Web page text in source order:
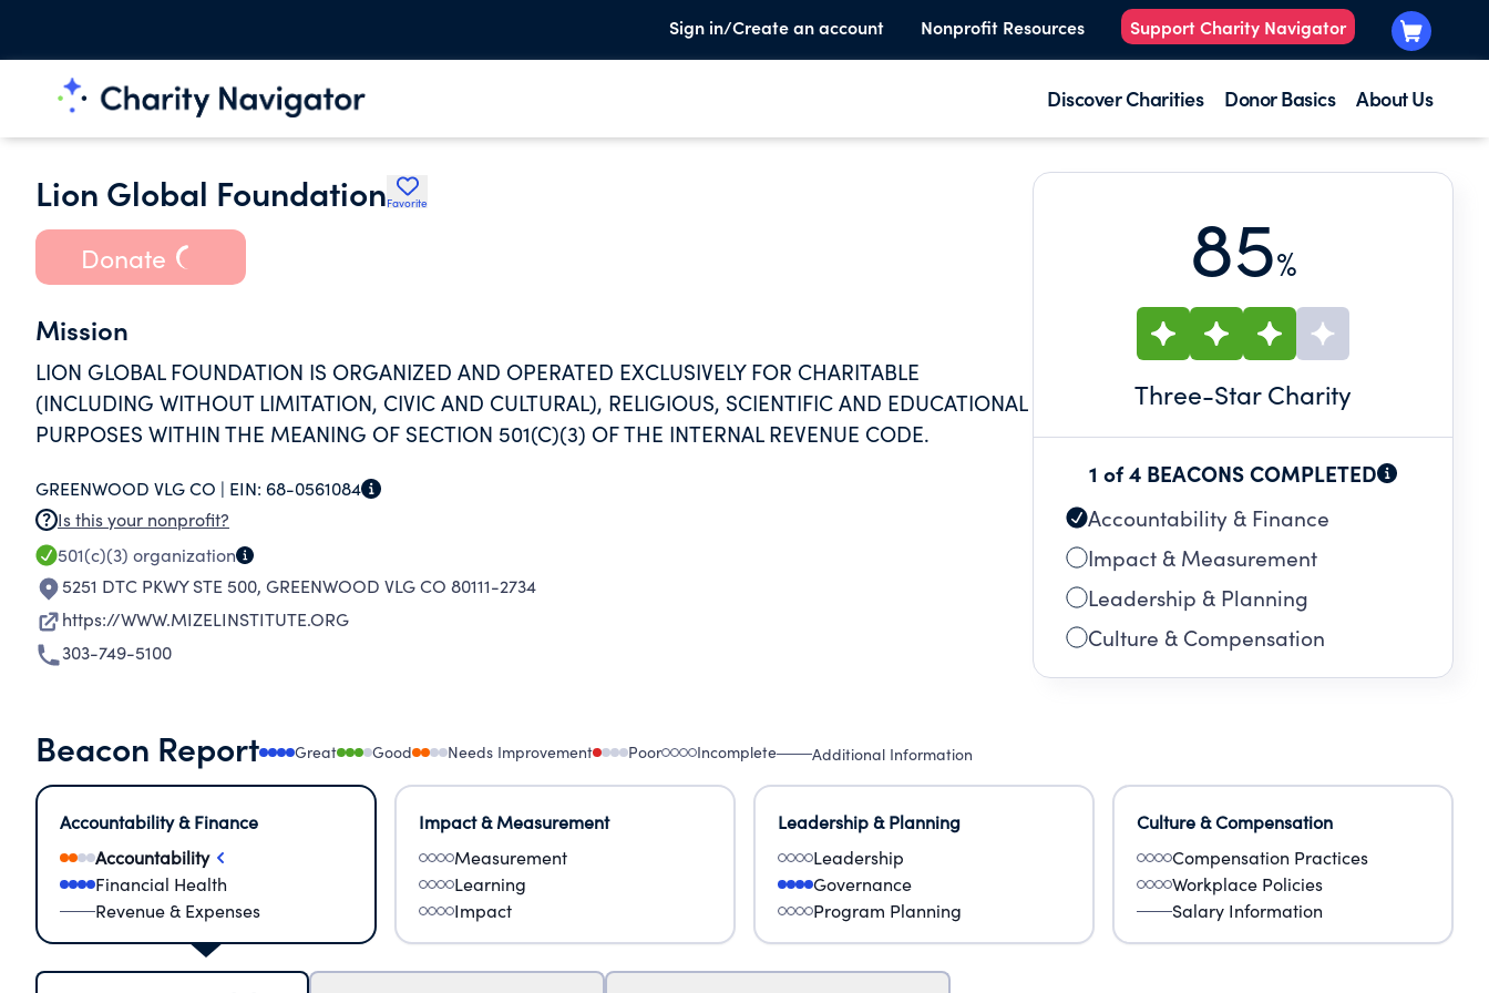
Sign in/Create an account Nonprofit Resources Support Charity Navigator
Discover Charities Donor Basics About Us
Lion Global FoundationFavorite
Donate
Mission
LION GLOBAL FOUNDATION IS ORGANIZED AND OPERATED EXCLUSIVELY FOR CHARITABLE
(INCLUDING WITHOUT LIMITATION, CIVIC AND CULTURAL), RELIGIOUS, SCIENTIFIC AND EDUCATIONAL
PURPOSES WITHIN THE MEANING OF SECTION 501(C)(3) OF THE INTERNAL REVENUE CODE.
GREENWOOD VLG CO | EIN: 68-0561084
Is this your nonprofit?
501(c)(3) organization
5251 DTC PKWY STE 500, GREENWOOD VLG CO 80111-2734
https://WWW.MIZELINSTITUTE.ORG
303-749-5100
85%
Three-Star Charity
1 of 4 BEACONS COMPLETED
Accountability & Finance
Impact & Measurement
Leadership & Planning
Culture & Compensation
Beacon Report Great Good Needs Improvement Poor Incomplete Additional Information
Accountability & Finance
Accountability
Financial Health
Revenue & Expenses
Impact & Measurement
Measurement
Learning
Impact
Leadership & Planning
Leadership
Governance
Program Planning
Culture & Compensation
Compensation Practices
Workplace Policies
Salary Information